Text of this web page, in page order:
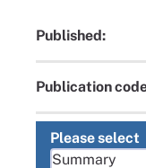
Published:
Publication
Please select